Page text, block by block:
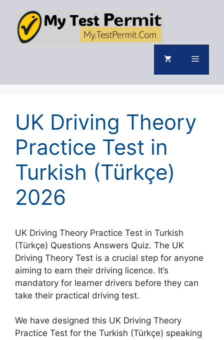
content
Menu
UK Driving Theory
Practice Test in
Turkish (Türkçe)
2026
UK Driving Theory Practice Test in Turkish
(Türkçe) Questions Answers Quiz. The UK
Driving Theory Test is a crucial step for anyone
aiming to earn their driving licence. It’s
mandatory for learner drivers before they can
take their practical driving test.
We have designed this UK Driving Theory
Practice Test for the Turkish (Türkçe) speaking